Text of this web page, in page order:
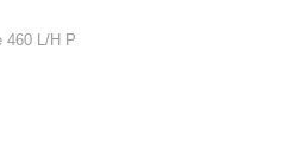
460 L/H P